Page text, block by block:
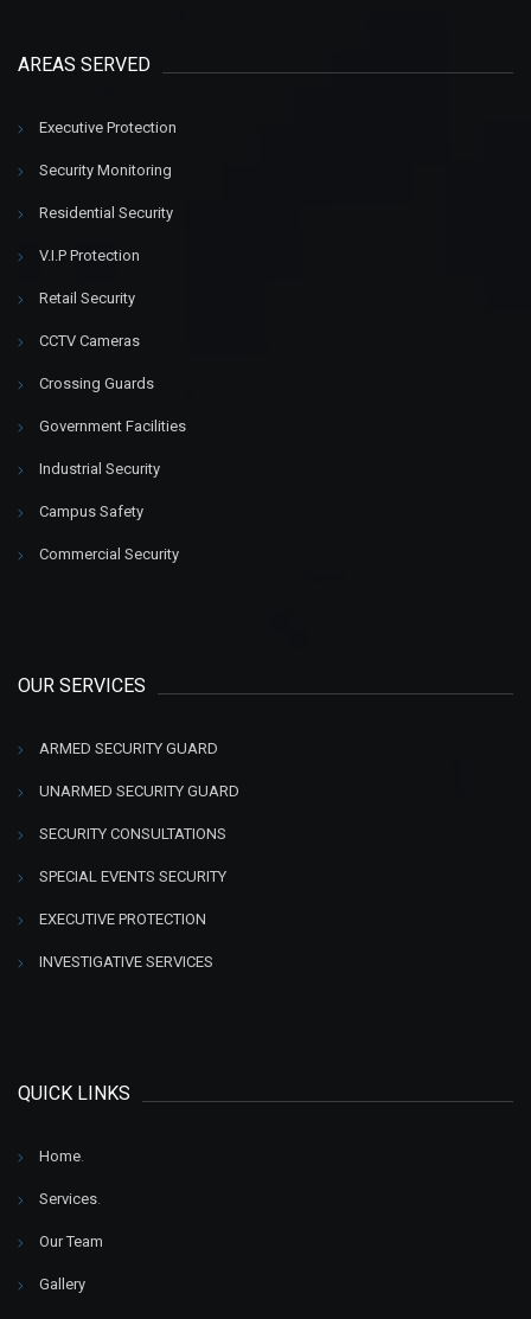
AREAS SERVED
Executive Protection
Security Monitoring
Residential Security
V.I.P Protection
Retail Security
CCTV Cameras
Crossing Guards
Government Facilities
Industrial Security
Campus Safety
Commercial Security
OUR SERVICES
ARMED SECURITY GUARD
UNARMED SECURITY GUARD
SECURITY CONSULTATIONS
SPECIAL EVENTS SECURITY
EXECUTIVE PROTECTION
INVESTIGATIVE SERVICES
QUICK LINKS
Home
Services
Our Team
Gallery